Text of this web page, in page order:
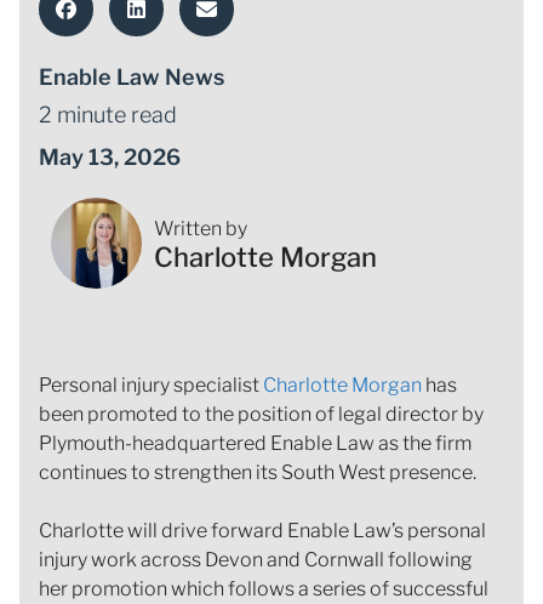
Enable Law News
2 minute read
May 13, 2026
Written by
Charlotte Morgan
Personal injury specialist Charlotte Morgan has
been promoted to the position of legal director by
Plymouth-headquartered Enable Law as the firm
continues to strengthen its South West presence.
Charlotte will drive forward Enable Law’s personal
injury work across Devon and Cornwall following
her promotion which follows a series of successful